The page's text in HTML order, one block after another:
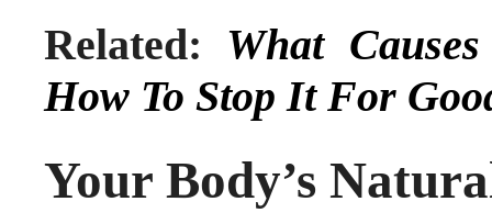
Related: What
How To Stop It For
Your Body’s